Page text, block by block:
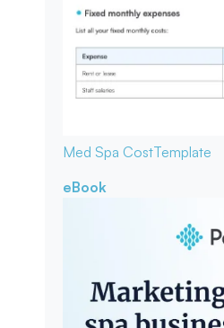
Med Spa CostTemplate
eBook